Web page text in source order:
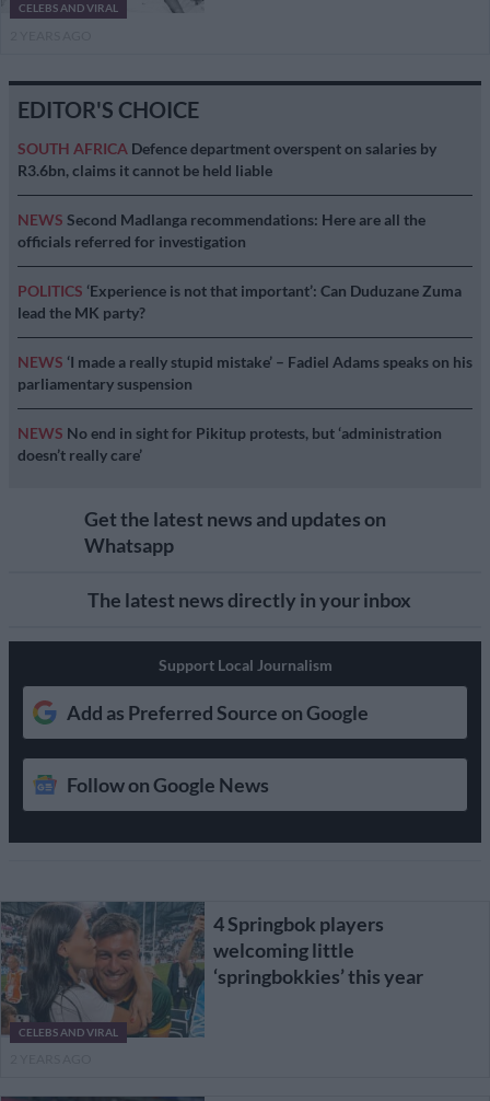
EDITOR'S CHOICE
SOUTH AFRICA Defence department overspent on salaries by
R3.6bn, claims it cannot be held liable
NEWS Second Madlanga recommendations: Here are all the
officials referred for investigation
POLITICS ‘Experience is not that important’: Can Duduzane Zuma
lead the MK party?
NEWS ‘I made a really stupid mistake’ – Fadiel Adams speaks on his
parliamentary suspension
NEWS No end in sight for Pikitup protests, but ‘administration
doesn’t really care’
Get the latest news and updates on
Whatsapp
The latest news directly in your inbox
Support Local Journalism
Add as Preferred Source on Google
Follow on Google News
CELEBS AND VIRAL
CELEBS AND VIRAL
4 Springbok players
welcoming little
‘springbokkies’ this year